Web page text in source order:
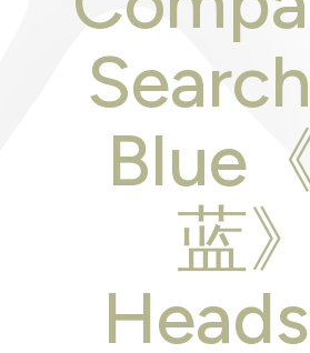
Blue
蓝》